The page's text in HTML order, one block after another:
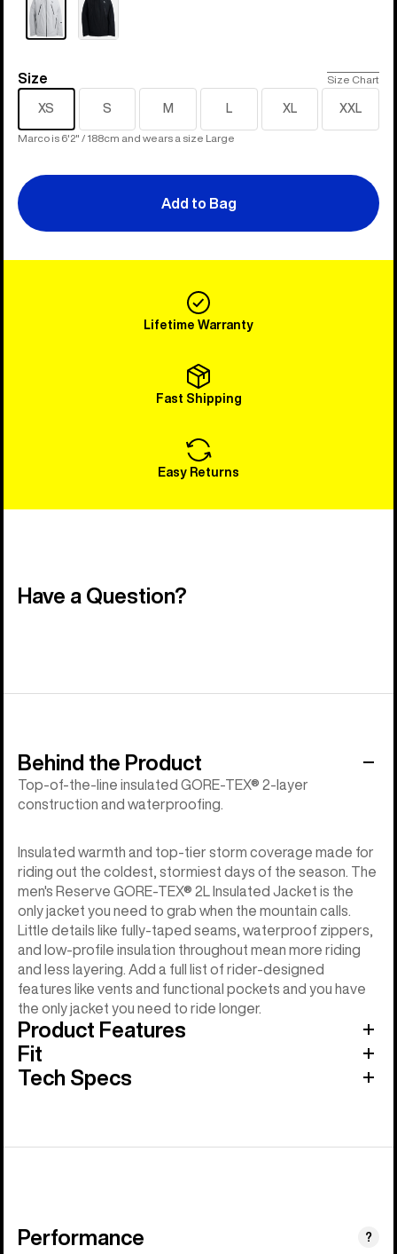
Size
Size Size Chart
XS S M L XL XXL
Marco is 6'2" / 188cm and wears a size Large
Add to Bag
Lifetime Warranty
Fast Shipping
Easy Returns
Have a Question?
Behind the Product
Top-of-the-line insulated GORE-TEX® 2-layer
construction and waterproofing.
Insulated warmth and top-tier storm coverage made for
riding out the coldest, stormiest days of the season. The
men's Reserve GORE-TEX® 2L Insulated Jacket is the
only jacket you need to grab when the mountain calls.
Little details like fully-taped seams, waterproof zippers,
and low-profile insulation throughout mean more riding
and less layering. Add a full list of rider-designed
features like vents and functional pockets and you have
the only jacket you need to ride longer.
Product Features
Fit
Tech Specs
Performance ?